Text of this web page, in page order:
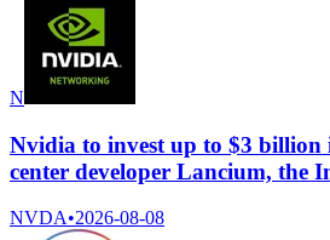
N
Nvidia to invest up to $3 billion
center developer Lancium, the
NVDA•2026-08-08